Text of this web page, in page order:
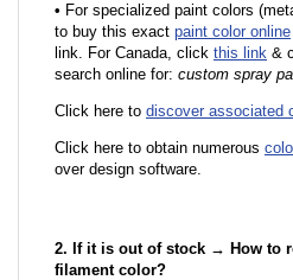
• For specialized paint colors
to buy this exact paint color online
link. For Canada, click this link &
search online for: custom spray
Click here to discover associated
Click here to obtain numerous
over design software.
2. If it is out of stock → How to
filament color?